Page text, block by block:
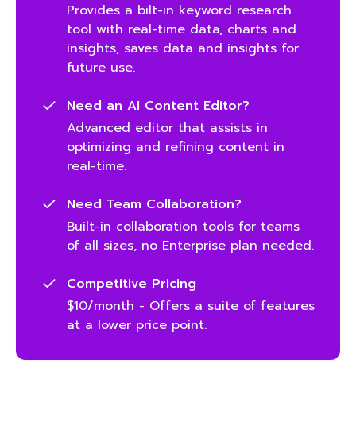
Provides a bilt-in keyword research
tool with real-time data, charts and
insights, saves data and insights for
future use.
Need an AI Content Editor?
Advanced editor that assists in
optimizing and refining content in
real-time.
Need Team Collaboration?
Built-in collaboration tools for teams
of all sizes, no Enterprise plan needed.
Competitive Pricing
$10/month - Offers a suite of features
at a lower price point.